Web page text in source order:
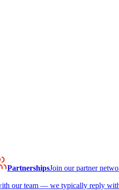
PartnershipsJoin our partner
our team — we typically reply